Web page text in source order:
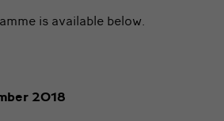
is available below.
2018